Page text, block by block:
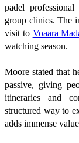
padel
group clinics. The
visit to Voaara
watching season.
Moore stated that
passive, giving
itineraries and
structured way to
adds immense